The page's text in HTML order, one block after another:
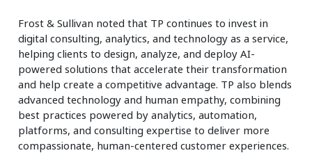
Frost & Sullivan noted that TP continues to invest in
digital consulting, analytics, and technology as a service,
helping clients to design, analyze, and deploy AI-
powered solutions that accelerate their transformation
and help create a competitive advantage. TP also blends
advanced technology and human empathy, combining
best practices powered by analytics, automation,
platforms, and consulting expertise to deliver more
compassionate, human-centered customer experiences.